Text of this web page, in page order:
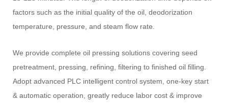
factors such as the initial quality of the oil, deodorization
temperature, pressure, and steam flow rate.
We provide complete oil pressing solutions covering seed
pretreatment, pressing, refining, filtering to finished oil filling.
Adopt advanced PLC intelligent control system, one-key start
& automatic operation, greatly reduce labor cost & improve